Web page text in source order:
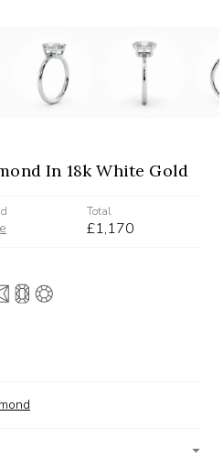
In 18k White Gold
Total
£1,170